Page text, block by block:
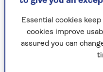
thought, 'Did he say
was a beat before I
She chuckles at the
Essential cookies
cookies improve
assured you can